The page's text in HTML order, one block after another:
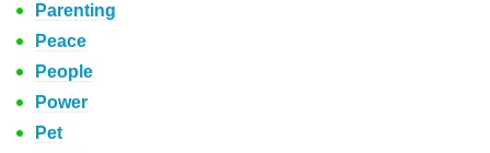
Parenting
Peace
People
Power
Pet